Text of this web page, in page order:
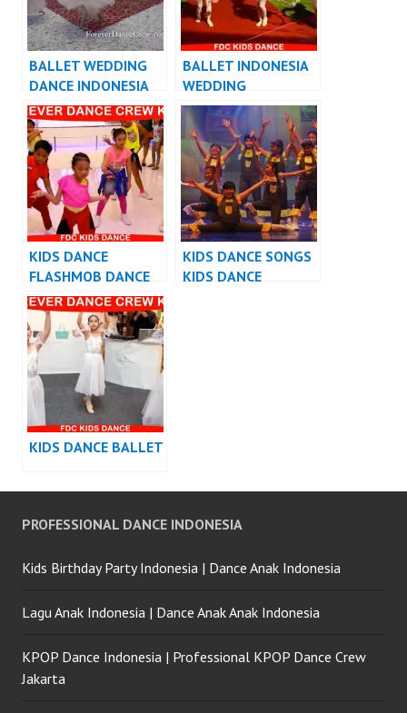
BALLET WEDDING
DANCE INDONESIA
BALLET INDONESIA
WEDDING
INDONESIA
KIDS DANCE
FLASHMOB DANCE
INDONESIA – KIDS
FLASHMOB
INDONESIA
KIDS DANCE SONGS
KIDS DANCE
KIDS DANCE BALLET
PROFESSIONAL DANCE INDONESIA
Kids Birthday Party Indonesia | Dance Anak Indonesia
Lagu Anak Indonesia | Dance Anak Anak Indonesia
KPOP Dance Indonesia | Professional KPOP Dance Crew
Jakarta